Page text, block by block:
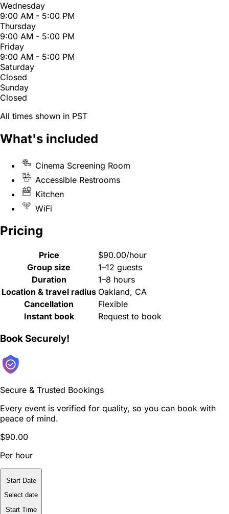
Wednesday
9:00 AM - 5:00 PM
Thursday
9:00 AM - 5:00 PM
Friday
9:00 AM - 5:00 PM
Saturday
Closed
Sunday
Closed
All times shown in PST
What's included
Cinema Screening Room
Accessible Restrooms
Kitchen
WiFi
Pricing
Price
$90.00/hour
Group size
1–12 guests
Duration
1–8 hours
Location & travel radius Oakland, CA
Cancellation
Flexible
Instant book
Request to book
Book Securely!
Secure & Trusted Bookings
Every event is verified for quality, so you can book with
peace of mind.
$90.00
Per hour
Start Date
Select date
Start Time